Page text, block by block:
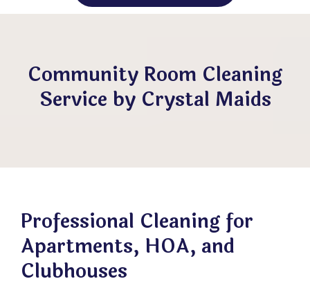
Community Room Cleaning
Service by Crystal Maids
Professional Cleaning for
Apartments, HOA, and
Clubhouses